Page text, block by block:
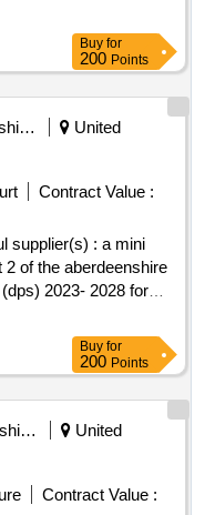
45210000..19354 -
Buy for
200 Points
Aberdeenshire Council
United
Contract Value :
supplier(s) : a mini
of the aberdeenshire
2023- 2028 for
scholl transport
60112000,
60172000,
for passenger
Buy for
200 Points
Aberdeenshire Council
United
Contract Value :